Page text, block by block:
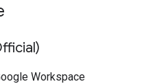
Workspace